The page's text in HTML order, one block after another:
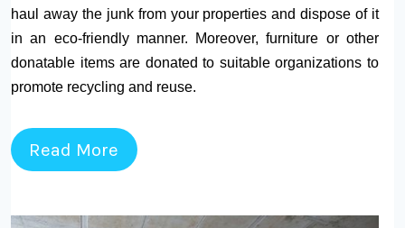
haul away the junk from your properties and dispose of it
in an eco-friendly manner. Moreover, furniture or other
donatable items are donated to suitable organizations to
promote recycling and reuse.
Read More